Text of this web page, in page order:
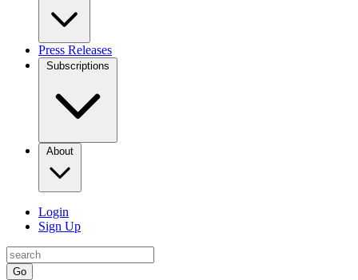
Press Releases
Subscriptions
About
Login
Sign Up
Go